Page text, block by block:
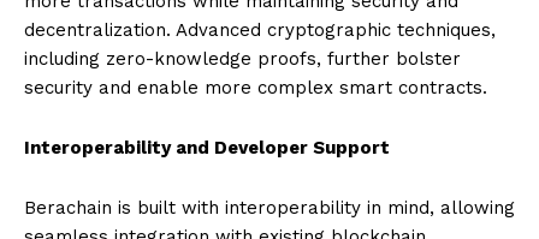
decentralization. Advanced cryptographic techniques,
including zero-knowledge proofs, further bolster
security and enable more complex smart contracts.
Interoperability and Developer Support
Berachain is built with interoperability in mind, allowing